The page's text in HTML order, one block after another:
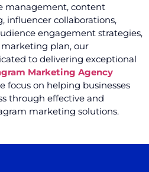
management, content
influencer collaborations,
engagement strategies,
plan, our
to delivering exceptional
Marketing Agency
focus on helping businesses
through effective and
marketing solutions.